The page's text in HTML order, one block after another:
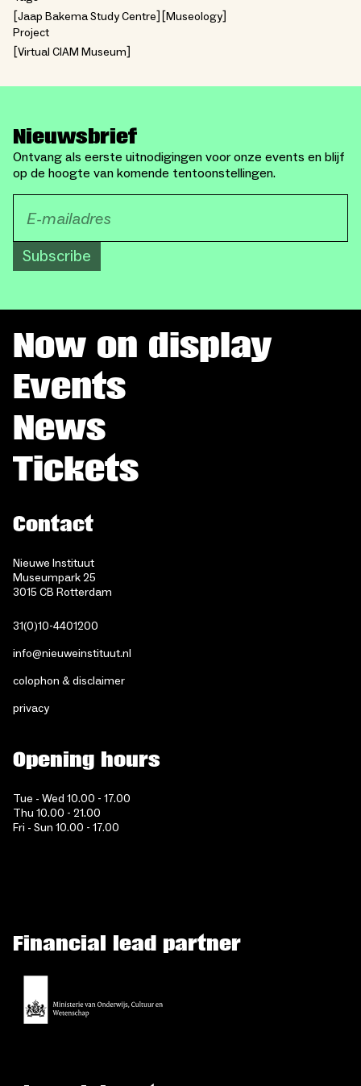
Jaap Bakema Study Centre
Museology
Project
Virtual CIAM Museum
Nieuwsbrief
Ontvang als eerste uitnodigingen voor onze events en blijf
op de hoogte van komende tentoonstellingen.
Subscribe
Now on display
Events
News
Tickets
Contact
Nieuwe Instituut
Museumpark 25
3015 CB Rotterdam
31(0)10-4401200
info@nieuweinstituut.nl
colophon & disclaimer
privacy
Opening hours
Tue - Wed 10.00 - 17.00
Thu 10.00 - 21.00
Fri - Sun 10.00 - 17.00
Financial lead partner